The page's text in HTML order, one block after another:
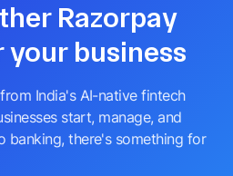
Razorpay
business
India's AI-native fintech
start, manage, and
banking, there's something for